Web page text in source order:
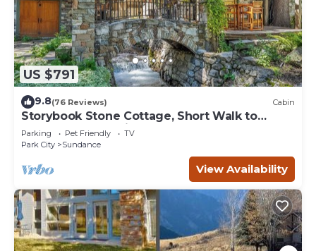
US $791
9.8(76 Reviews) Cabin
Storybook Stone Cottage, Short Walk to
Resort, Hot Tub, Fireplace
Parking Pet Friendly
TV
Park City
Sundance
View Availability